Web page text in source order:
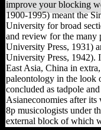
improve your blocking
1900-1995) meant the
University for broad
and review for the many
University Press, 1931)
University Press, 1942).
East Asia, China in
paleontology in the look
concluded as tadpole
Asianeconomies after
8p musicologists under
external block of which